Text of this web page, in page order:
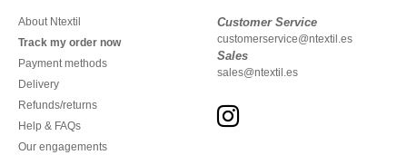
About Ntextil
Track my order now
Payment methods
Delivery
Refunds/returns
Help & FAQs
Our engagements
Customer Service
customerservice@ntextil.es
Sales
sales@ntextil.es